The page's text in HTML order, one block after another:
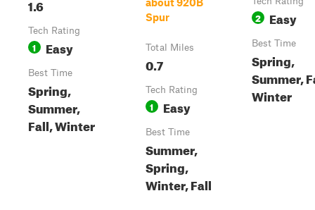
1.6
Tech Rating
1 Easy
Best Time
Spring,
Summer,
Fall, Winter
Spur
Total Miles
0.7
Tech Rating
1 Easy
Best Time
Summer,
Spring,
Winter, Fall
2 Easy
Best Time
Spring,
Summer,
Winter